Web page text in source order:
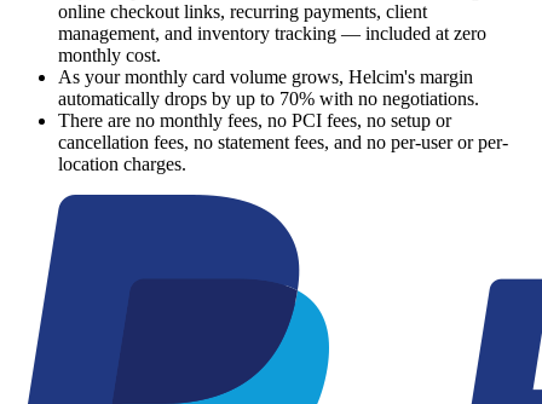
online checkout links, recurring payments, client
management, and inventory tracking — included at zero
monthly cost.
As your monthly card volume grows, Helcim's margin
automatically drops by up to 70% with no negotiations.
There are no monthly fees, no PCI fees, no setup or
cancellation fees, no statement fees, and no per-user or per-
location charges.